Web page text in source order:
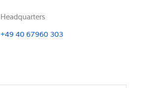
Headquarters
+49 40 67960 303